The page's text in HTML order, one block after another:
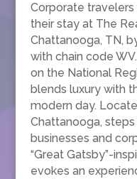
Corporate travelers
their stay at The
Chattanooga, TN,
with chain code
on the National
blends luxury with
modern day.
Chattanooga,
businesses and
“Great Gatsby”-
evokes an